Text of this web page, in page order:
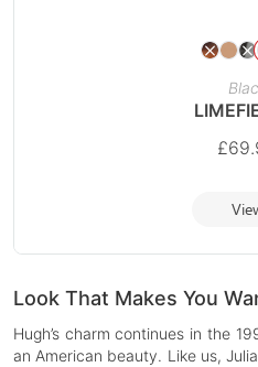
£
Look That Makes You
Hugh’s charm continues in the
an American beauty. Like us,